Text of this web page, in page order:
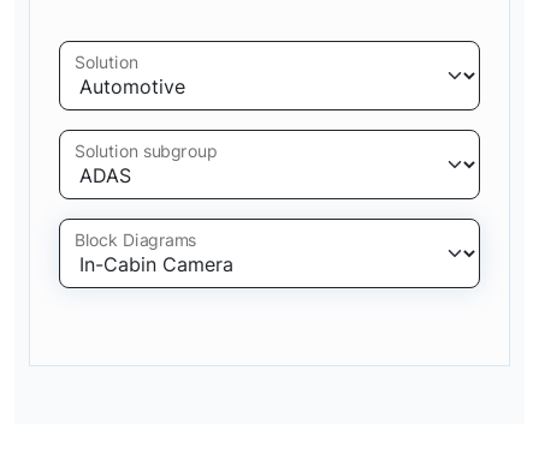
Solution
Solution subgroup
Block Diagrams